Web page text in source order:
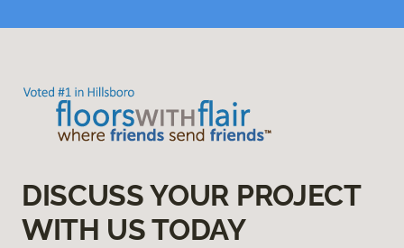
DISCUSS YOUR PROJECT
WITH US TODAY